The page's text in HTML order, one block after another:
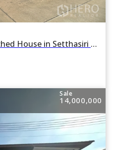
For sale 4 Bedroom Detached House in Setthasiri Wongwaen-Lamlukka in Bueng Kham Phroi, Lam Luk Ka, Pathum Thani
Sale
14,000,000